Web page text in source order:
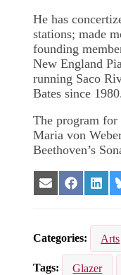
He has
stations; made
founding
New England
running Saco
Bates since
The program
Maria von
Beethoven’s
Share
on
Share
on
Share
on
Categories Arts
Tags Glazer